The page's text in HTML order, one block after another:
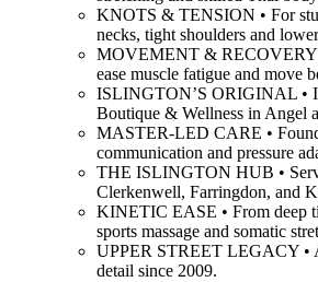
KNOTS & TENSION • For
necks, tight shoulders and
MOVEMENT & RECOVERY
ease muscle fatigue and move
ISLINGTON’S ORIGINAL •
Boutique & Wellness in Angel
MASTER-LED CARE •
communication and pressure
THE ISLINGTON HUB •
Clerkenwell, Farringdon, and
KINETIC EASE • From deep
sports massage and somatic
UPPER STREET LEGACY •
detail since 2009.